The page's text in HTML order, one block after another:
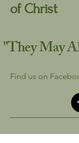
of Christ
"They May
Find us on